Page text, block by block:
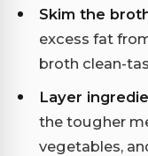
Skim the
excess fat
broth clean-
Layer
the tougher
vegetables,